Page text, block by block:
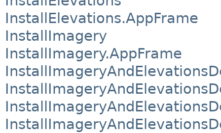
InstallElevations.AppFrame
InstallImagery
InstallImagery.AppFrame